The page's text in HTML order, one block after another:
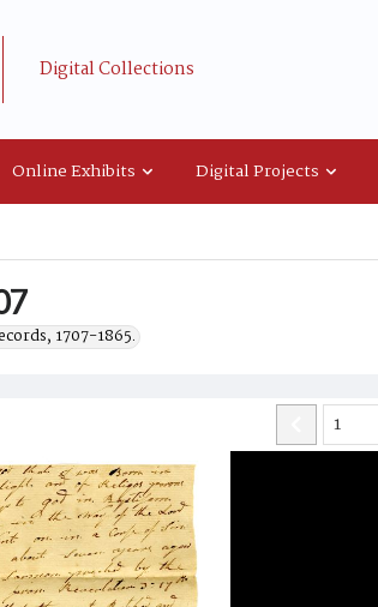
Digital Collections
Online Exhibits Digital Projects
1707-1865.